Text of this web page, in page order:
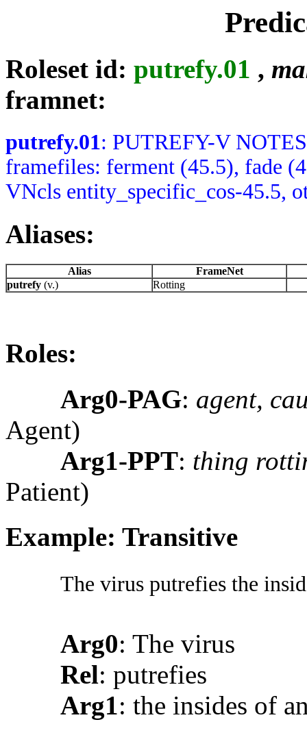
Roleset id: putrefy.01 ,
framnet:
putrefy.01: PUTREFY-V
framefiles: ferment (45.5), fade
VNcls entity_specific_cos-45.5,
Aliases:
Alias
FrameNet
putrefy (v.) Rotting
Roles:
Arg0-PAG: agent,
Agent)
Arg1-PPT: thing
Patient)
Example: Transitive
The virus putrefies the
Arg0: The virus
Rel: putrefies
Arg1: the insides of